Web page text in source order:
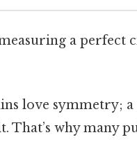
a perfect
love symmetry; a
That’s why many